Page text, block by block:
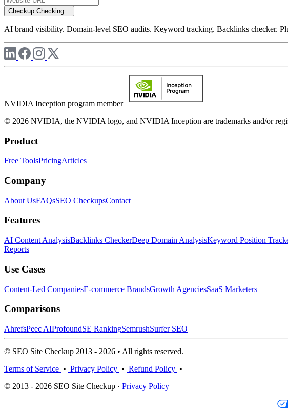
Checkup Checking...
AI brand visibility. Domain-level SEO audits. Keyword tracking. Backlinks checker.
NVIDIA Inception program member
© 2026 NVIDIA, the NVIDIA logo, and NVIDIA Inception are trademarks and/or
Product
Free ToolsPricingArticles
Company
About UsFAQsSEO CheckupsContact
Features
AI Content AnalysisBacklinks CheckerDeep Domain AnalysisKeyword Position
Reports
Use Cases
Content-Led CompaniesE-commerce BrandsGrowth AgenciesSaaS Marketers
Comparisons
AhrefsPeec AIProfoundSE RankingSemrushSurfer SEO
© SEO Site Checkup 2013 - 2026 • All rights reserved.
Terms of Service • Privacy Policy • Refund Policy •
© 2013 - 2026 SEO Site Checkup · Privacy Policy